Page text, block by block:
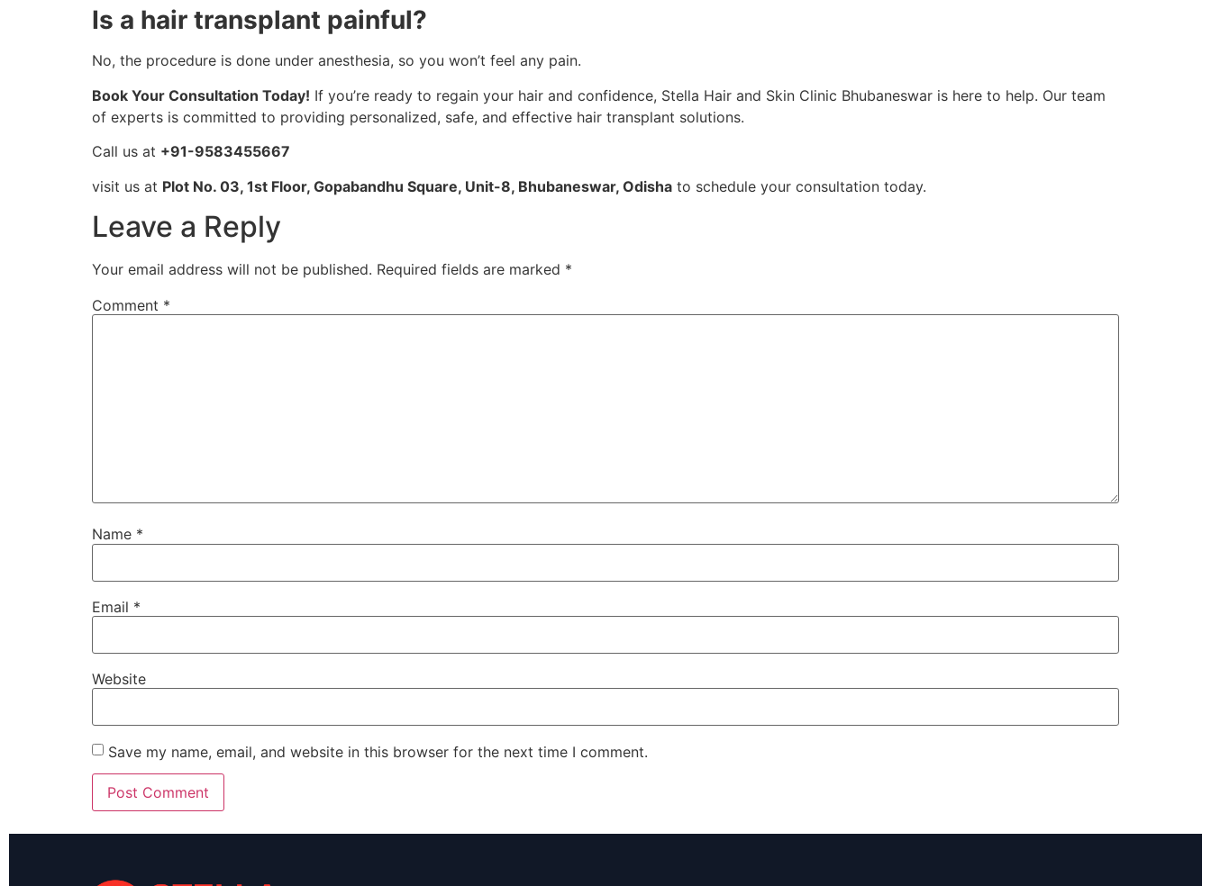
Is a hair transplant painful?
No, the procedure is done under anesthesia, so you won’t feel any pain.
Book Your Consultation Today! If you’re ready to regain your hair and confidence, Stella Hair and Skin Clinic Bhubaneswar is here to help. Our team
of experts is committed to providing personalized, safe, and effective hair transplant solutions.
Call us at +91-9583455667
visit us at Plot No. 03, 1st Floor, Gopabandhu Square, Unit-8, Bhubaneswar, Odisha to schedule your consultation today.
Leave a Reply
Your email address will not be published. Required fields are marked *
Comment *
Name *
Email *
Website
Save my name, email, and website in this browser for the next time I comment.